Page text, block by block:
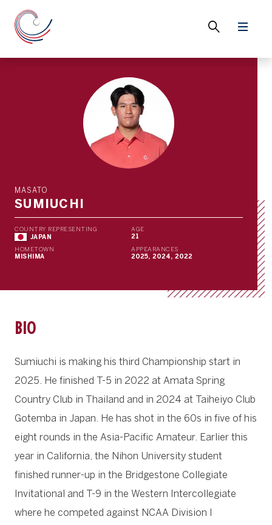
MASATO
SUMIUCHI
COUNTRY REPRESENTING
JAPAN
AGE
21
HOMETOWN
MISHIMA
APPEARANCES
2025, 2024, 2022
BIO
Sumiuchi is making his third Championship start in
2025. He finished T-5 in 2022 at Amata Spring
Country Club in Thailand and in 2024 at Taiheiyo Club
Gotemba in Japan. He has shot in the 60s in five of his
eight rounds in the Asia-Pacific Amateur. Earlier this
year in California, the Nihon University student
finished runner-up in the Bridgestone Collegiate
Invitational and T-9 in the Western Intercollegiate
where he competed against NCAA Division I